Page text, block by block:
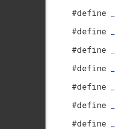
#define
#define
#define
#define
#define
#define
#define